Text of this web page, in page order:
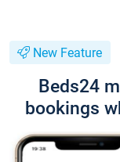
New Feature
Beds24
bookings